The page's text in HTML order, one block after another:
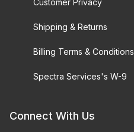
Customer Privacy
Shipping & Returns
Billing Terms & Conditions
Spectra Services's W-9
Connect With Us